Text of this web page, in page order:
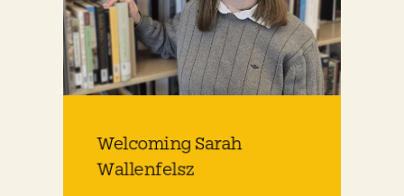
Welcoming Sarah
Wallenfelsz